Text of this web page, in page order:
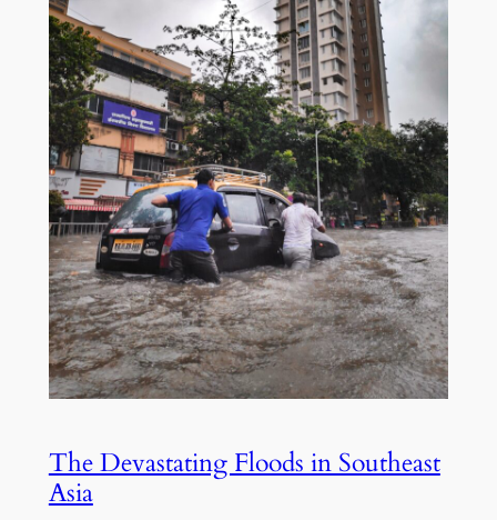
The Devastating Floods in Southeast
Asia